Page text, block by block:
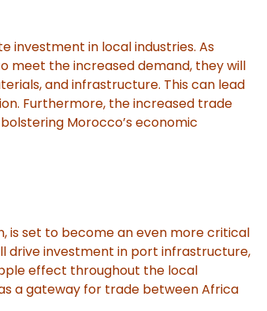
investment in local industries. As
meet the increased demand, they will
and infrastructure. This can lead
Furthermore, the increased trade
Morocco’s economic
is set to become an even more critical
drive investment in port infrastructure,
effect throughout the local
a gateway for trade between Africa